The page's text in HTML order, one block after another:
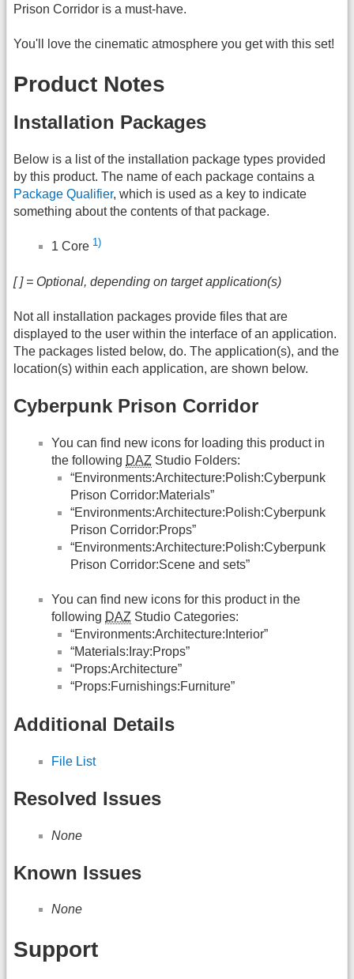
Prison Corridor is a must-have.
You'll love the cinematic atmosphere you get with this set!
Product Notes
Installation Packages
Below is a list of the installation package types provided
by this product. The name of each package contains a
Package Qualifier, which is used as a key to indicate
something about the contents of that package.
1 Core 1)
[ ] = Optional, depending on target application(s)
Not all installation packages provide files that are
displayed to the user within the interface of an application.
The packages listed below, do. The application(s), and the
location(s) within each application, are shown below.
Cyberpunk Prison Corridor
You can find new icons for loading this product in
the following DAZ Studio Folders:
“Environments:Architecture:Polish:Cyberpunk
Prison Corridor:Materials”
“Environments:Architecture:Polish:Cyberpunk
Prison Corridor:Props”
“Environments:Architecture:Polish:Cyberpunk
Prison Corridor:Scene and sets”
You can find new icons for this product in the
following DAZ Studio Categories:
“Environments:Architecture:Interior”
“Materials:Iray:Props”
“Props:Architecture”
“Props:Furnishings:Furniture”
Additional Details
File List
Resolved Issues
None
Known Issues
None
Support